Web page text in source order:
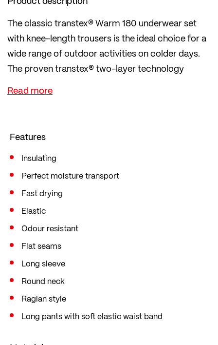
The classic transtex® Warm 180 underwear set
with knee-length trousers is the ideal choice for a
wide range of outdoor activities on colder days.
The proven transtex® two-layer technology
provides thermal insulation and dries very quickly
thanks to the inner loop construction.
and preventing you from catching a chill. The
cotton/Modal® outer layer is robust, keeps you
warm without overheating, and ensures a
comfortable feel.
Perfect for your next day’s skiing, tobogganing or
Features
Insulating
Perfect moisture transport
Fast drying
Elastic
Odour resistant
Flat seams
Long sleeve
Round neck
Raglan style
Long pants with soft elastic waist band